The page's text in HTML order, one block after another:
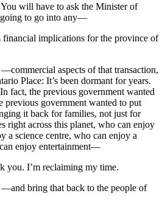
You will have to ask the Minister of
going to go into any—
financial implications for the province of
—commercial aspects of that transaction,
Place: It’s been dormant for years.
fact, the previous government wanted
previous government wanted to put
it back for families, not just for
right across this planet, who can enjoy
a science centre, who can enjoy a
enjoy entertainment—
you. I’m reclaiming my time.
—and bring that back to the people of